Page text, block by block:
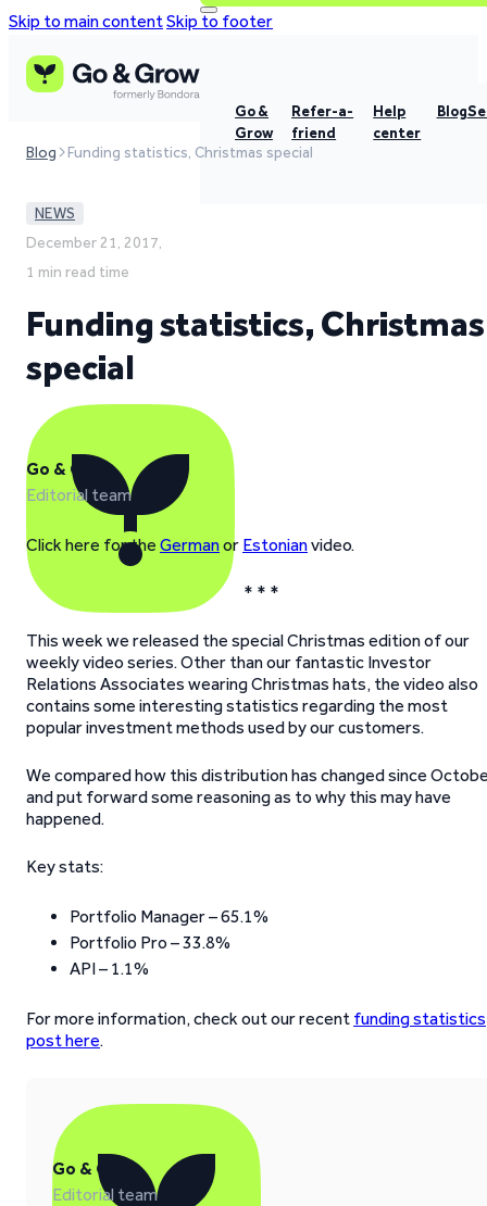
Skip to main contentSkip to footer
Go &
Grow
Refer-a-
friend
Help
center
Blog
Blog Funding statistics, Christmas special
NEWS
December 21, 2017,
1 min read time
Funding statistics, Christmas
special
Go & Grow
Editorial team
Click here for the Germanor Estonianvideo.
* * *
This week we released the special Christmas edition of our
weekly video series. Other than our fantastic Investor
Relations Associates wearing Christmas hats, the video also
contains some interesting statistics regarding the most
popular investment methods used by our customers.
We compared how this distribution has changed since
and put forward some reasoning as to why this may have
happened.
Key stats:
Portfolio Manager – 65.1%
Portfolio Pro – 33.8%
API – 1.1%
For more information, check out our recent funding statistics
post here.
Go & Grow
Editorial team